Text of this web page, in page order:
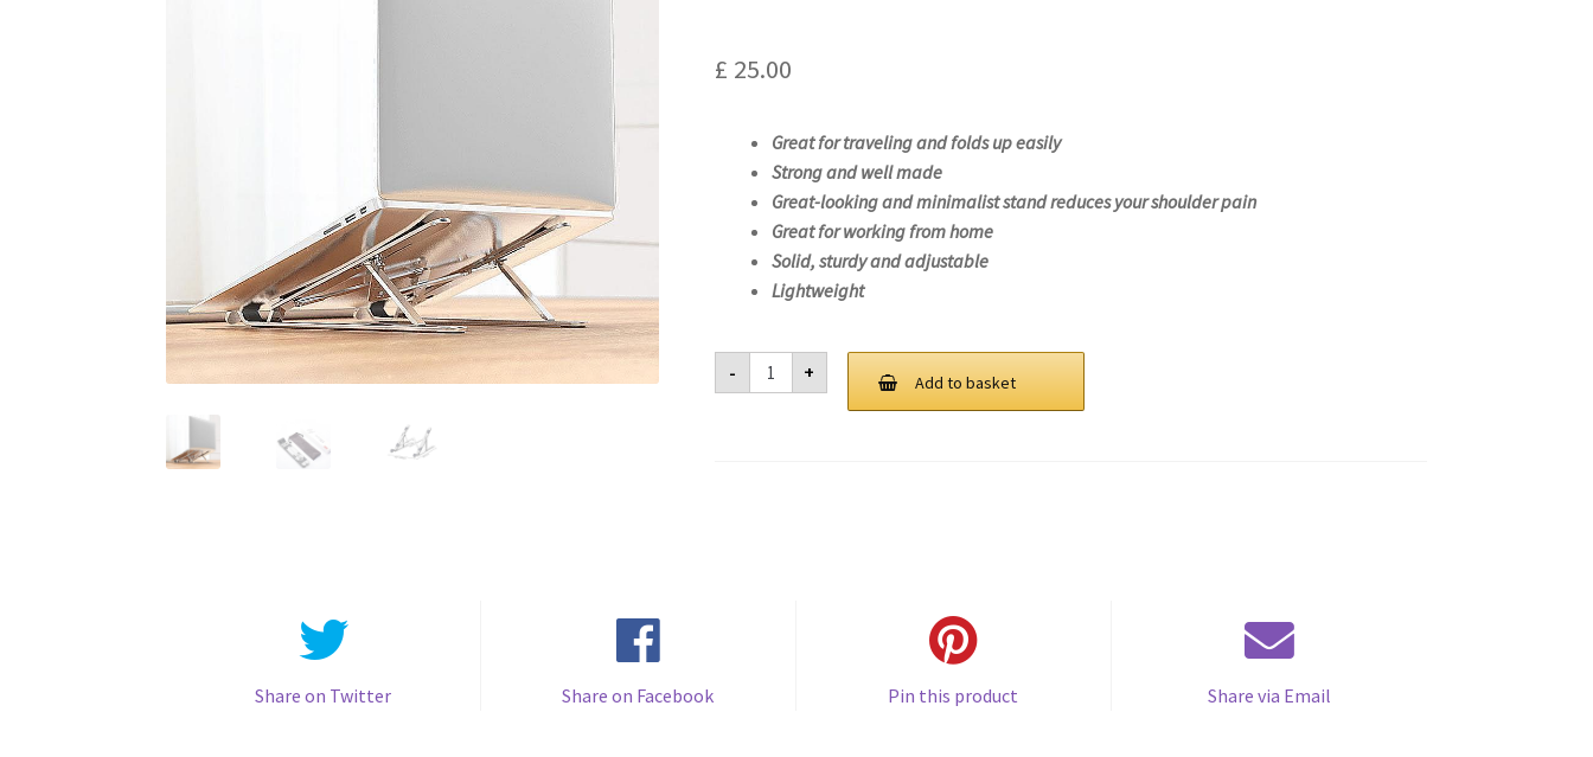
£ 25.00
Great for traveling and folds up easily
Strong and well made
Great-looking and minimalist stand reduces your shoulder pain
Great for working from home
Solid, sturdy and adjustable
Lightweight
-
Laptop
Stand
For
+ Add to basket
Share on Twitter Share on Facebook Pin this product Share via Email